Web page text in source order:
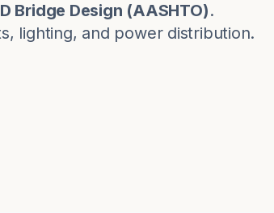
Bridge Design (AASHTO).
lighting, and power distribution.